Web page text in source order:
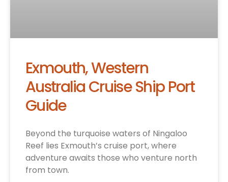
Exmouth, Western
Australia Cruise Ship Port
Guide
Beyond the turquoise waters of Ningaloo
Reef lies Exmouth’s cruise port, where
adventure awaits those who venture north
from town.